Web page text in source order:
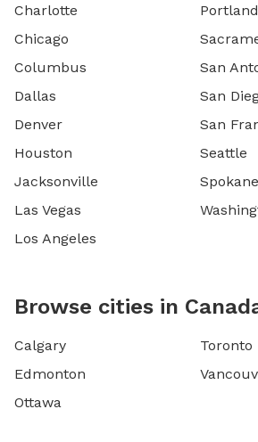
Charlotte
Chicago
Columbus
Dallas
Denver
Houston
Jacksonville
Las Vegas
Los Angeles
Portland
San
San
San
Seattle
Spokane
Browse cities in
Calgary
Edmonton
Ottawa
Toronto